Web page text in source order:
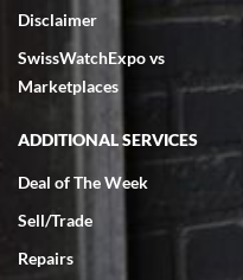
7/18/2026
excellent - I received my
very helpful.
Rick Miller
7/18/2026
Disclaimer
SwissWatchExpo vs
Marketplaces
ADDITIONAL SERVICES
Deal of The Week
Sell/Trade
Repairs